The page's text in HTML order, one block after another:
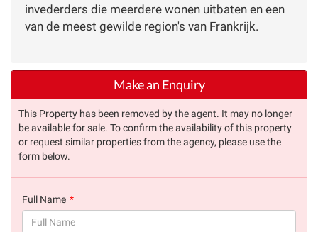
invederders die meerdere wonen uitbaten en een
van de meest gewilde region's van Frankrijk.
Make an Enquiry
This Property has been removed by the agent. It may no longer
be available for sale. To confirm the availability of this property
or request similar properties from the agency, please use the
form below.
Full Name